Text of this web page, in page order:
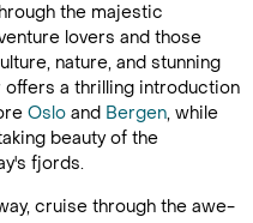
the majestic
lovers and those
nature, and stunning
a thrilling introduction
Oslo and Bergen, while
beauty of the
fjords.
cruise through the awe-